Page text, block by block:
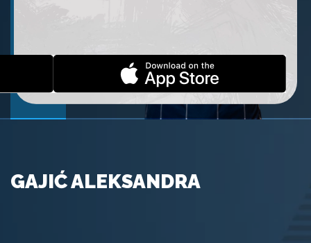
GAJIĆ ALEKSANDRA